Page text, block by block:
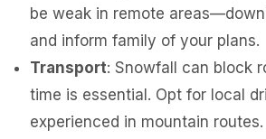
be weak in remote
and inform family of your plans.
Transport: Snowfall can block
time is essential. Opt for local
experienced in mountain routes.